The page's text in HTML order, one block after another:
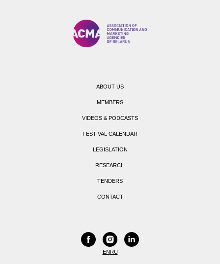
ABOUT US
MEMBERS
VIDEOS & PODCASTS
FESTIVAL CALENDAR
LEGISLATION
RESEARCH
TENDERS
CONTACT
ENRU